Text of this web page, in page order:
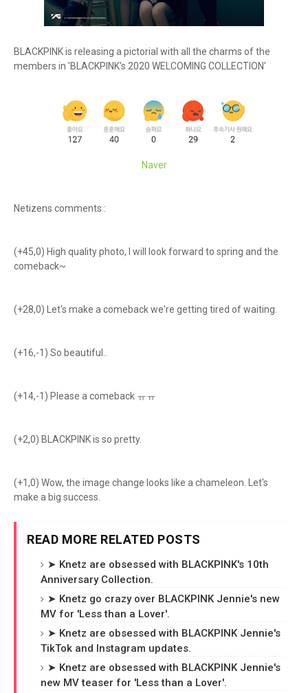
BLACKPINK is releasing a pictorial with all the charms of the
members in 'BLACKPINK's 2020 WELCOMING COLLECTION'
Naver
Netizens comments :
(+45,0) High quality photo, I will look forward to spring and the
comeback~
(+28,0) Let's make a comeback we're getting tired of waiting.
(+16,-1) So beautiful..
(+14,-1) Please a comeback ㅠㅠ
(+2,0) BLACKPINK is so pretty.
(+1,0) Wow, the image change looks like a chameleon. Let's
make a big success.
READ MORE RELATED POSTS
➤ Knetz are obsessed with BLACKPINK's 10th
Anniversary Collection.
➤ Knetz go crazy over BLACKPINK Jennie's new
MV for 'Less than a Lover'.
➤ Knetz are obsessed with BLACKPINK Jennie's
TikTok and Instagram updates.
➤ Knetz are obsessed with BLACKPINK Jennie's
new MV teaser for 'Less than a Lover'.